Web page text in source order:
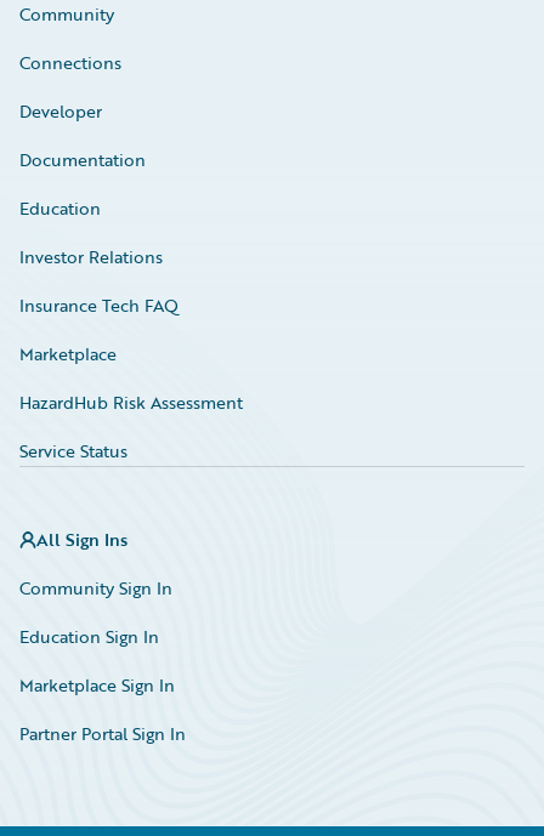
Community
Connections
Developer
Documentation
Education
Investor Relations
Insurance Tech FAQ
Marketplace
HazardHub Risk Assessment
Service Status
All Sign Ins
Community Sign In
Education Sign In
Marketplace Sign In
Partner Portal Sign In